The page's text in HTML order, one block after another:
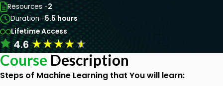
Resources -2
Duration -5.5 hours
Lifetime Access
4.6★★★★★
Course Description
Steps of Machine Learning that You will learn: